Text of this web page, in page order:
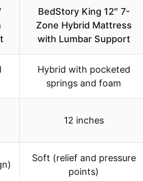
BedStory King 12″ 7-
Zone Hybrid Mattress
with Lumbar Support
Hybrid with pocketed
springs and foam
12 inches
Soft (relief and pressure
points)